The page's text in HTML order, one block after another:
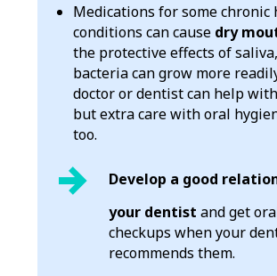
Medications for some chronic
conditions can cause dry
the protective effects of
bacteria can grow more
doctor or dentist can help
but extra care with oral
too.
Develop a good
your dentist and get
checkups when your
recommends them.